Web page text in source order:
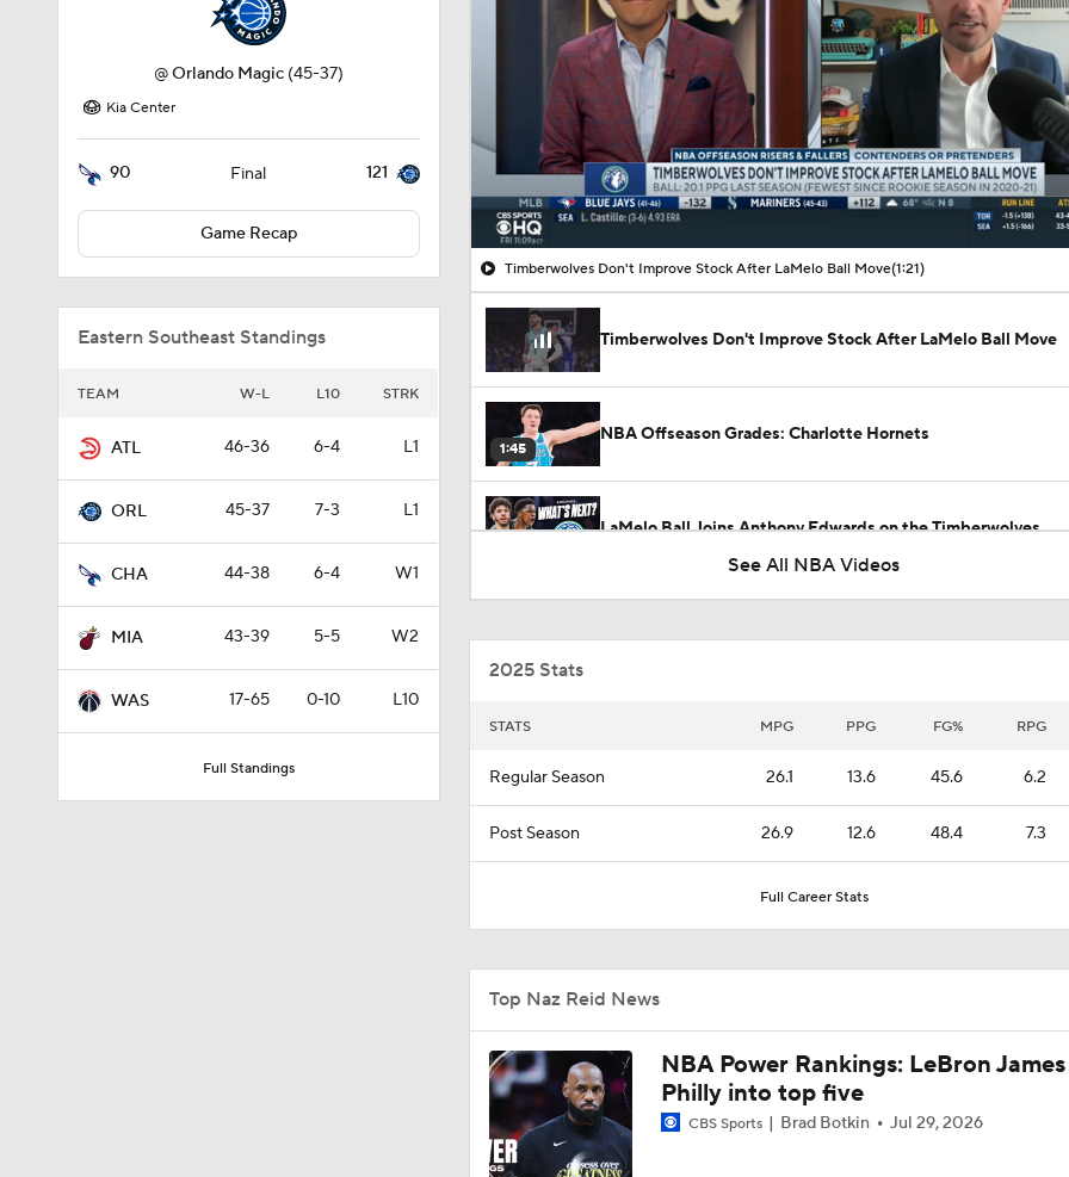
@Orlando Magic (45-37)
Kia Center
90 Final 121
Game Recap
Eastern Southeast Standings
TEAM W-L L10 STRK
ATL 46-36 6-4 L1
ORL 45-37 7-3 L1
CHA 44-38 6-4 W1
MIA 43-39 5-5 W2
WAS 17-65 0-10 L10
Full Standings
00:08 / 01:21
Timberwolves Don't Improve Stock After LaMelo Ball Move(1:21)
Timberwolves Don't Improve Stock After LaMelo Ball Move
1:45
NBA Offseason Grades: Charlotte Hornets
LaMelo Ball Joins Anthony Edwards on the Timberwolves
1:58
1:54
1:43
What Naz Reid Brings to the Hornets
LaMELO BALL TRADE MAKES SENSE: Breaking down
0:36
Breaking: Hornets Trade LaMelo Ball to Timberwolves
1:09
Victor Wembanyama Cleared For Game 5 Against
See All NBA Videos
2025 Stats
STATS MPG PPG FG% RPG
Regular Season 26.1 13.6 45.6 6.2
Post Season 26.9 12.6 48.4 7.3
Full Career Stats
Top Naz Reid News
NBA Power Rankings: LeBron
Philly into top five
CBS Sports Brad Botkin Jul 29, 2026